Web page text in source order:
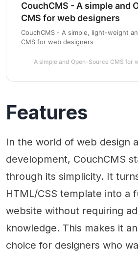
CouchCMS - A simple and
CMS for web designers
CouchCMS - A simple, light-weight
CMS for web designers
A simple and Open-Source CMS for
Features
In the world of web design
development, CouchCMS
through its simplicity. It
HTML/CSS template into a
website without requiring
knowledge. This makes it
choice for designers who